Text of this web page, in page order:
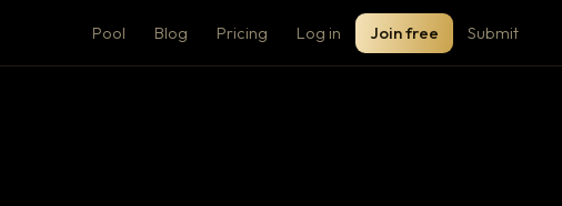
Pool Blog Pricing Log in Join free Submit